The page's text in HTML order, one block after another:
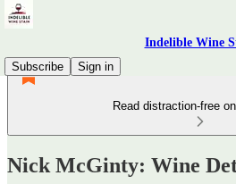
Indelible Wine
Subscribe
Sign in
Read distraction-free
Nick McGinty: Wine